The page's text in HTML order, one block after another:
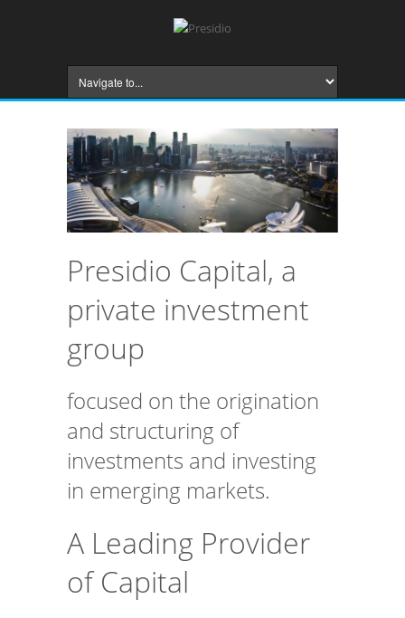
Presidio Capital, a
private investment
group
focused on the origination
and structuring of
investments and investing
in emerging markets.
A Leading Provider
of Capital